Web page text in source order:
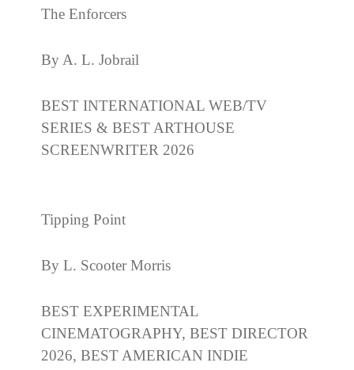
The Enforcers
By A. L. Jobrail
BEST INTERNATIONAL WEB/TV
SERIES & BEST ARTHOUSE
SCREENWRITER 2026
Tipping Point
By L. Scooter Morris
BEST EXPERIMENTAL
CINEMATOGRAPHY, BEST DIRECTOR
2026, BEST AMERICAN INDIE